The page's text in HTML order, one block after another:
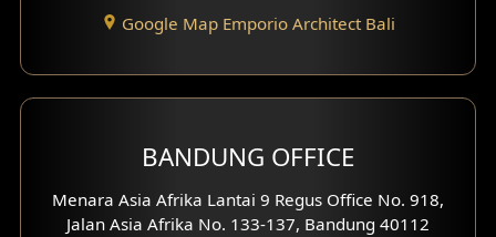
Front View Exterior
Side View Exterior
Exterior Villa Design
Google Map Emporio Architect Bali
BANDUNG OFFICE
Menara Asia Afrika Lantai 9 Regus Office No. 918,
Jalan Asia Afrika No. 133-137, Bandung 40112